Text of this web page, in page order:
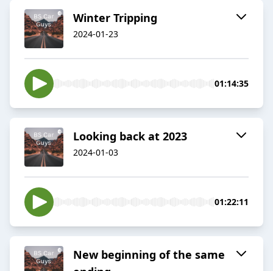
Winter Tripping
2024-01-23
01:14:35
Looking back at 2023
2024-01-03
01:22:11
New beginning of the same